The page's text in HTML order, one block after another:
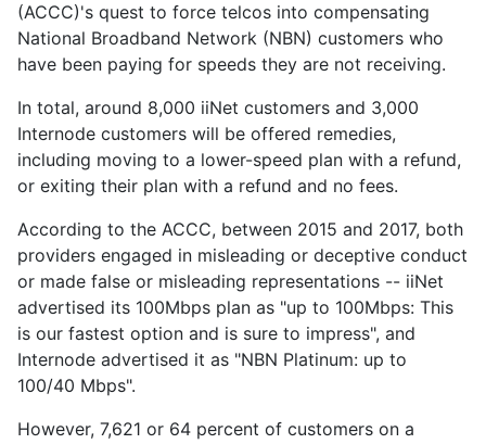
(ACCC)'s quest to force telcos into compensating
National Broadband Network (NBN) customers who
have been paying for speeds they are not receiving.
In total, around 8,000 iiNet customers and 3,000
Internode customers will be offered remedies,
including moving to a lower-speed plan with a refund,
or exiting their plan with a refund and no fees.
According to the ACCC, between 2015 and 2017, both
providers engaged in misleading or deceptive conduct
or made false or misleading representations -- iiNet
advertised its 100Mbps plan as "up to 100Mbps: This
is our fastest option and is sure to impress", and
Internode advertised it as "NBN Platinum: up to
100/40 Mbps".
However, 7,621 or 64 percent of customers on a